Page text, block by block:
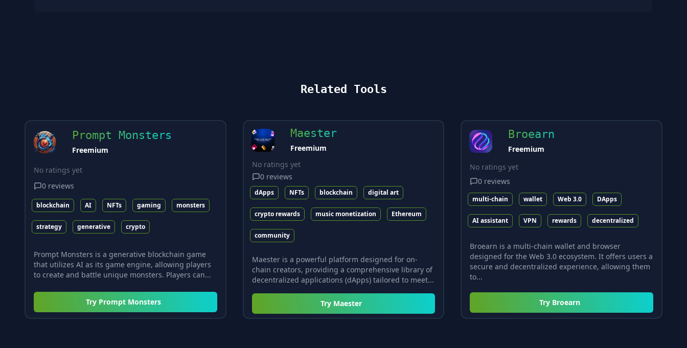
Related Tools
Prompt Monsters
Freemium
No ratings yet
0 reviews
blockchain AI NFTs gaming monsters
strategy generative crypto
Prompt Monsters is a generative blockchain game
that utilizes AI as its game engine, allowing players
to create and battle unique monsters. Players can...
Try Prompt Monsters
Maester
Freemium
No ratings yet
0 reviews
dApps NFTs blockchain digital art
crypto rewards music monetization Ethereum
community
Maester is a powerful platform designed for on-
chain creators, providing a comprehensive library of
decentralized applications (dApps) tailored to meet...
Try Maester
Broearn
Freemium
No ratings yet
0 reviews
multi-chain wallet Web 3.0 DApps
AI assistant VPN rewards decentralized
Broearn is a multi-chain wallet and browser
designed for the Web 3.0 ecosystem. It offers users a
secure and decentralized experience, allowing them
to...
Try Broearn